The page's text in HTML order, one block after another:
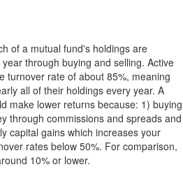
of a mutual fund's holdings are
through buying and selling. Active
turnover rate of about 85%, meaning
all of their holdings every year. A
make lower returns because: 1) buying
through commissions and spreads and
capital gains which increases your
rates below 50%. For comparison,
10% or lower.